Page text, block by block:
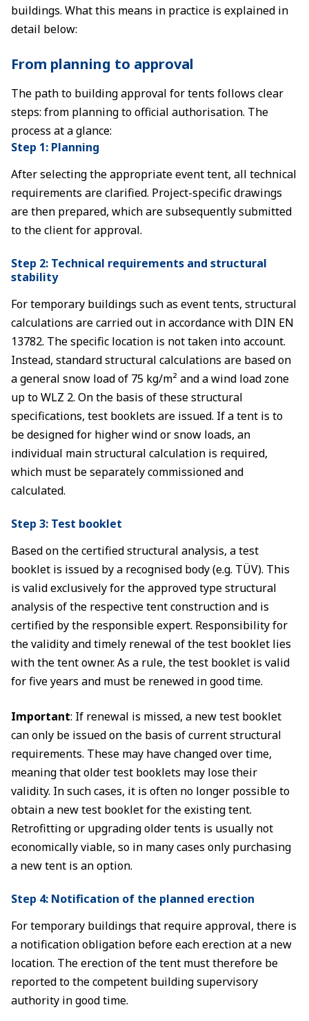
buildings. What this means in practice is explained in
detail below:
From planning to approval
The path to building approval for tents follows clear
steps: from planning to official authorisation. The
process at a glance:
Step 1: Planning
After selecting the appropriate event tent, all technical
requirements are clarified. Project-specific drawings
are then prepared, which are subsequently submitted
to the client for approval.
Step 2: Technical requirements and structural
stability
For temporary buildings such as event tents, structural
calculations are carried out in accordance with DIN EN
13782. The specific location is not taken into account.
Instead, standard structural calculations are based on
a general snow load of 75 kg/m² and a wind load zone
up to WLZ 2. On the basis of these structural
specifications, test booklets are issued. If a tent is to
be designed for higher wind or snow loads, an
individual main structural calculation is required,
which must be separately commissioned and
calculated.
Step 3: Test booklet
Based on the certified structural analysis, a test
booklet is issued by a recognised body (e.g. TÜV). This
is valid exclusively for the approved type structural
analysis of the respective tent construction and is
certified by the responsible expert. Responsibility for
the validity and timely renewal of the test booklet lies
with the tent owner. As a rule, the test booklet is valid
for five years and must be renewed in good time.
Important: If renewal is missed, a new test booklet
can only be issued on the basis of current structural
requirements. These may have changed over time,
meaning that older test booklets may lose their
validity. In such cases, it is often no longer possible to
obtain a new test booklet for the existing tent.
Retrofitting or upgrading older tents is usually not
economically viable, so in many cases only purchasing
a new tent is an option.
Step 4: Notification of the planned erection
For temporary buildings that require approval, there is
a notification obligation before each erection at a new
location. The erection of the tent must therefore be
reported to the competent building supervisory
authority in good time.